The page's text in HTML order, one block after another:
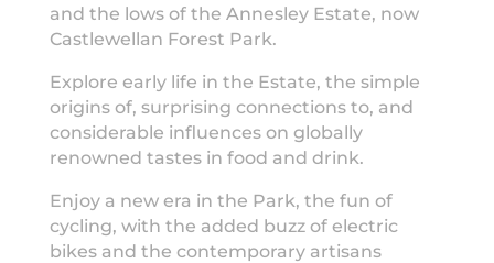
and the lows of the Annesley Estate, now
Castlewellan Forest Park.
Explore early life in the Estate, the simple
origins of, surprising connections to, and
considerable influences on globally
renowned tastes in food and drink.
Enjoy a new era in the Park, the fun of
cycling, with the added buzz of electric
bikes and the contemporary artisans